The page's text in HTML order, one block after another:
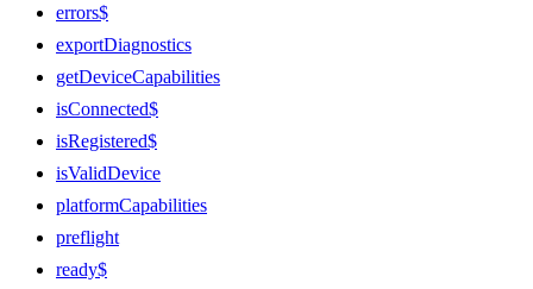
errors$
exportDiagnostics
getDeviceCapabilities
isConnected$
isRegistered$
isValidDevice
platformCapabilities
preflight
ready$